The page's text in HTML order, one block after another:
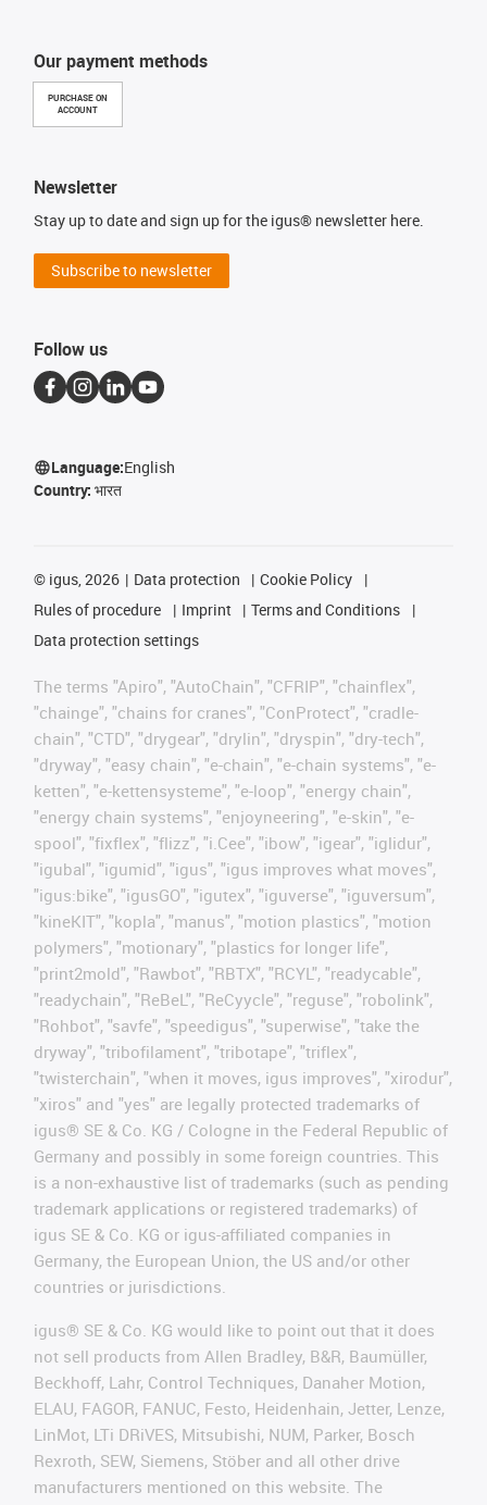
Our payment methods
PURCHASE ON
ACCOUNT
Newsletter
Stay up to date and sign up for the igus® newsletter here.
Subscribe to newsletter
Follow us
Language:English
Country: भारत
© igus, 2026 Data protection
Cookie Policy
Rules of procedure
Imprint
Terms and Conditions
Data protection settings
The terms "Apiro", "AutoChain", "CFRIP", "chainflex",
"chainge", "chains for cranes", "ConProtect", "cradle-
chain", "CTD", "drygear", "drylin", "dryspin", "dry-tech",
"dryway", "easy chain", "e-chain", "e-chain systems", "e-
ketten", "e-kettensysteme", "e-loop", "energy chain",
"energy chain systems", "enjoyneering", "e-skin", "e-
spool", "fixflex", "flizz", "i.Cee", "ibow", "igear", "iglidur",
"igubal", "igumid", "igus", "igus improves what moves",
"igus:bike", "igusGO", "igutex", "iguverse", "iguversum",
"kineKIT", "kopla", "manus", "motion plastics", "motion
polymers", "motionary", "plastics for longer life",
"print2mold", "Rawbot", "RBTX", "RCYL", "readycable",
"readychain", "ReBeL", "ReCyycle", "reguse", "robolink",
"Rohbot", "savfe", "speedigus", "superwise", "take the
dryway", "tribofilament", "tribotape", "triflex",
"twisterchain", "when it moves, igus improves", "xirodur",
"xiros" and "yes" are legally protected trademarks of
igus® SE & Co. KG / Cologne in the Federal Republic of
Germany and possibly in some foreign countries. This
is a non-exhaustive list of trademarks (such as pending
trademark applications or registered trademarks) of
igus SE & Co. KG or igus-affiliated companies in
Germany, the European Union, the US and/or other
countries or jurisdictions.
igus® SE & Co. KG would like to point out that it does
not sell products from Allen Bradley, B&R, Baumüller,
Beckhoff, Lahr, Control Techniques, Danaher Motion,
ELAU, FAGOR, FANUC, Festo, Heidenhain, Jetter, Lenze,
LinMot, LTi DRiVES, Mitsubishi, NUM, Parker, Bosch
Rexroth, SEW, Siemens, Stöber and all other drive
manufacturers mentioned on this website. The